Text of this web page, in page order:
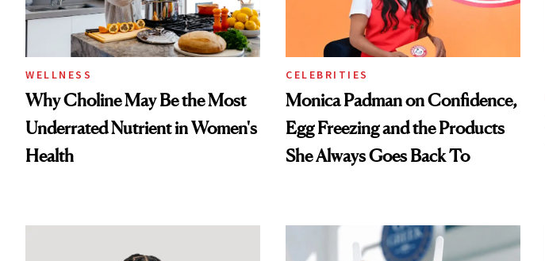
WELLNESS
Why Choline May Be the Most
Underrated Nutrient in Women's
Health
CELEBRITIES
Monica Padman on Confidence,
Egg Freezing and the Products
She Always Goes Back To